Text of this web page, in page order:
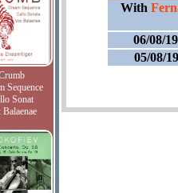
Sequence
Sonat
Balaenae
With
06/08/
05/08/